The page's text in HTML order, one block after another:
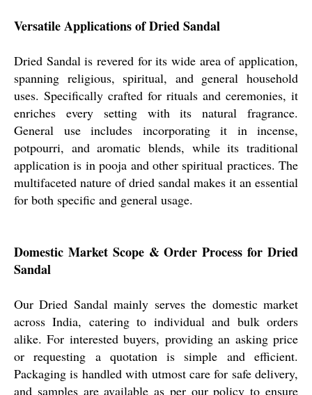
Versatile Applications of Dried Sandal
Dried Sandal is revered for its wide area of application,
spanning religious, spiritual, and general household
uses. Specifically crafted for rituals and ceremonies, it
enriches every setting with its natural fragrance.
General use includes incorporating it in incense,
potpourri, and aromatic blends, while its traditional
application is in pooja and other spiritual practices. The
multifaceted nature of dried sandal makes it an essential
for both specific and general usage.
Domestic Market Scope & Order Process for Dried
Sandal
Our Dried Sandal mainly serves the domestic market
across India, catering to individual and bulk orders
alike. For interested buyers, providing an asking price
or requesting a quotation is simple and efficient.
Packaging is handled with utmost care for safe delivery,
and samples are available as per our policy to ensure